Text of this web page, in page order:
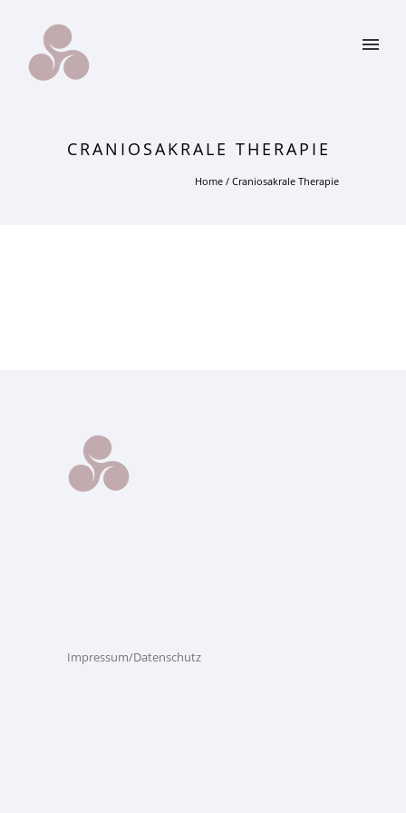
CRANIOSAKRALE THERAPIE
Home / Craniosakrale Therapie
Impressum/Datenschutz